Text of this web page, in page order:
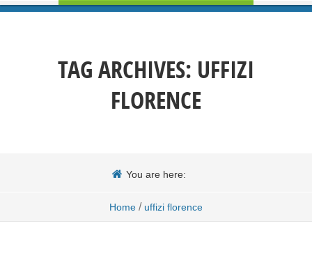
TAG ARCHIVES: UFFIZI
FLORENCE
You are here:
Home / uffizi florence